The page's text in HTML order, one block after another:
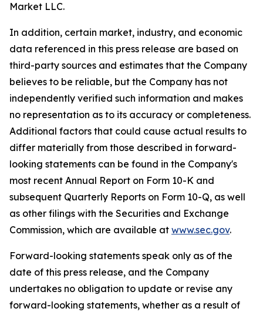
Market LLC.
In addition, certain market, industry, and economic
data referenced in this press release are based on
third-party sources and estimates that the Company
believes to be reliable, but the Company has not
independently verified such information and makes
no representation as to its accuracy or completeness.
Additional factors that could cause actual results to
differ materially from those described in forward-
looking statements can be found in the Company's
most recent Annual Report on Form 10-K and
subsequent Quarterly Reports on Form 10-Q, as well
as other filings with the Securities and Exchange
Commission, which are available at www.sec.gov.
Forward-looking statements speak only as of the
date of this press release, and the Company
undertakes no obligation to update or revise any
forward-looking statements, whether as a result of